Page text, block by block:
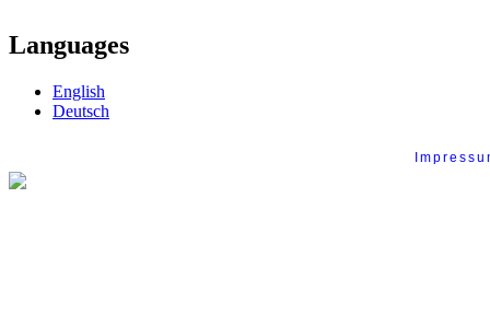
Languages
English
Deutsch